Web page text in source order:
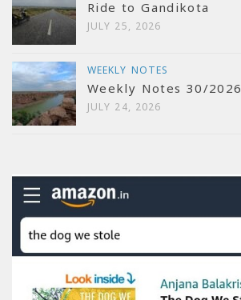
Ride to Gandikota
JULY 25, 2026
WEEKLY NOTES
Weekly Notes 30/2026
JULY 24, 2026